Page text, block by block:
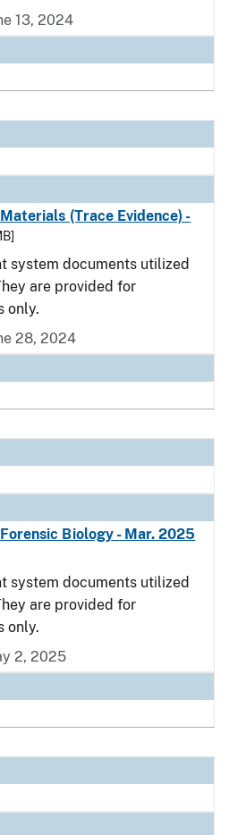
13, 2024
(Trace Evidence) -
system documents utilized
are provided for
only.
28, 2024
Biology - Mar. 2025
system documents utilized
are provided for
only.
2, 2025